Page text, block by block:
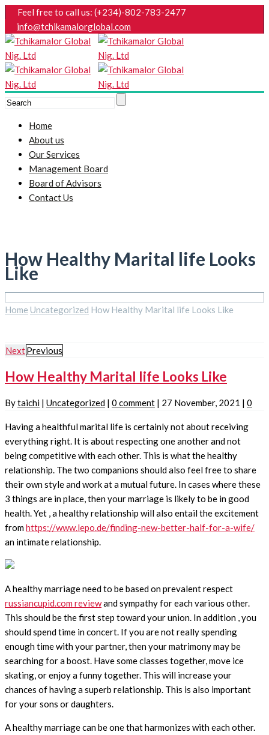
Feel free to call us: (+234)-802-783-2477
info@tchikamalorglobal.com
Home
About us
Our Services
Management Board
Board of Advisors
Contact Us
How Healthy Marital life Looks
Like
Home Uncategorized How Healthy Marital life Looks Like
NextPrevious
How Healthy Marital life Looks Like
Bytaichi | Uncategorized | 0 comment | 27 November, 2021 | 0
Having a healthful marital life is certainly not about receiving
everything right. It is about respecting one another and not
being competitive with each other. This is what the healthy
relationship. The two companions should also feel free to share
their own style and work at a mutual future. In cases where these
3 things are in place, then your marriage is likely to be in good
health. Yet , a healthy relationship will also entail the excitement
fromhttps://www.lepo.de/finding-new-better-half-for-a-wife/
an intimate relationship.
A healthy marriage need to be based on prevalent respect
russiancupid.com reviewand sympathy for each various other.
This should be the first step toward your union. In addition , you
should spend time in concert. If you are not really spending
enough time with your partner, then your matrimony may be
searching for a boost. Have some classes together, move ice
skating, or enjoy a funny together. This will increase your
chances of having a superb relationship. This is also important
for your sons or daughters.
A healthy marriage can be one that harmonizes with each other.